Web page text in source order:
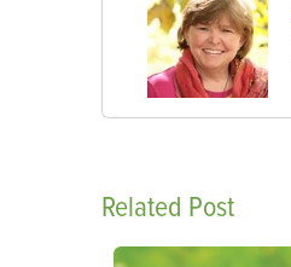
Related Post